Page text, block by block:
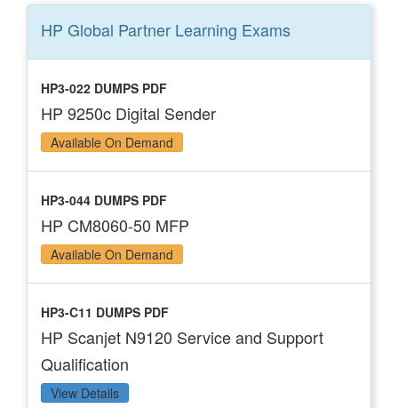
HP Global Partner Learning Exams
HP3-022 DUMPS PDF
HP 9250c Digital Sender
Available On Demand
HP3-044 DUMPS PDF
HP CM8060-50 MFP
Available On Demand
HP3-C11 DUMPS PDF
HP Scanjet N9120 Service and Support
Qualification
View Details